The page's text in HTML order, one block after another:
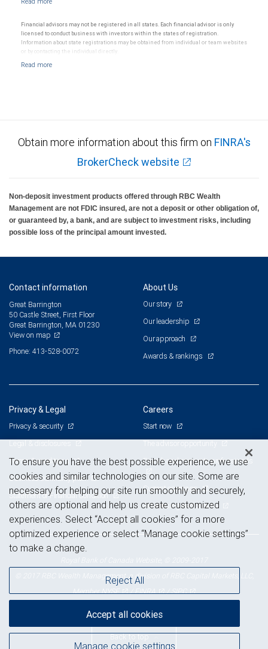
Financial advisors may not be registered in all states. Each financial advisor is only
licensed to conduct business with investors within the states of registration.
Information about state registrations may be obtained from individual or team websites
or by contacting the individual directly.
Obtain more information about this firm on FINRA's
BrokerCheck website
Non-deposit investment products offered through RBC Wealth
Management are not FDIC insured, are not a deposit or other obligation of,
or guaranteed by, a bank, and are subject to investment risks, including
possible loss of the principal amount invested.
Contact information
Great Barrington
50 Castle Street, First Floor
Great Barrington, MA 01230
View on map
Phone: 413-528-0072
About Us
Our story
Our leadership
Our approach
Awards & rankings
Privacy & Legal
Privacy & security
Legal & disclosures
Terms & conditions
Business continuity plan
Statement of Financial Condition
Careers
Start now
Branch and corporate professionals
Current openings
Advertising and cookies
© 2017 RBC Wealth Management, a division of RBC Capital Markets, LLC,
MemberNYSE /FINRA /SIPC
Back to top
To ensure you have the best possible experience, we use
cookies and similar technologies on our site. Some are
necessary for helping our site run smoothly and securely,
others are optional and help us create customized
experiences. Select “Accept all cookies” for a more
optimized experience or select “Manage cookie settings”
to make a change.
Manage cookie settings
Reject All
Accept all cookies